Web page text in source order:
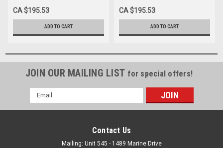
Black (R726BK)
CA $195.53
ADD TO CART
Padded Seat, Red, Each
CA $195.53
ADD TO CART
JOIN OUR MAILING LIST for special offers!
Email
Address
Contact Us
Mailing: Unit 545 - 1489 Marine Drive